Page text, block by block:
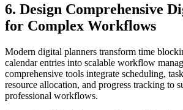
6. Design Comprehensive
for Complex Workflows
Modern digital planners transform time
calendar entries into scalable workflow
comprehensive tools integrate scheduling,
resource allocation, and progress tracking to
professional workflows.